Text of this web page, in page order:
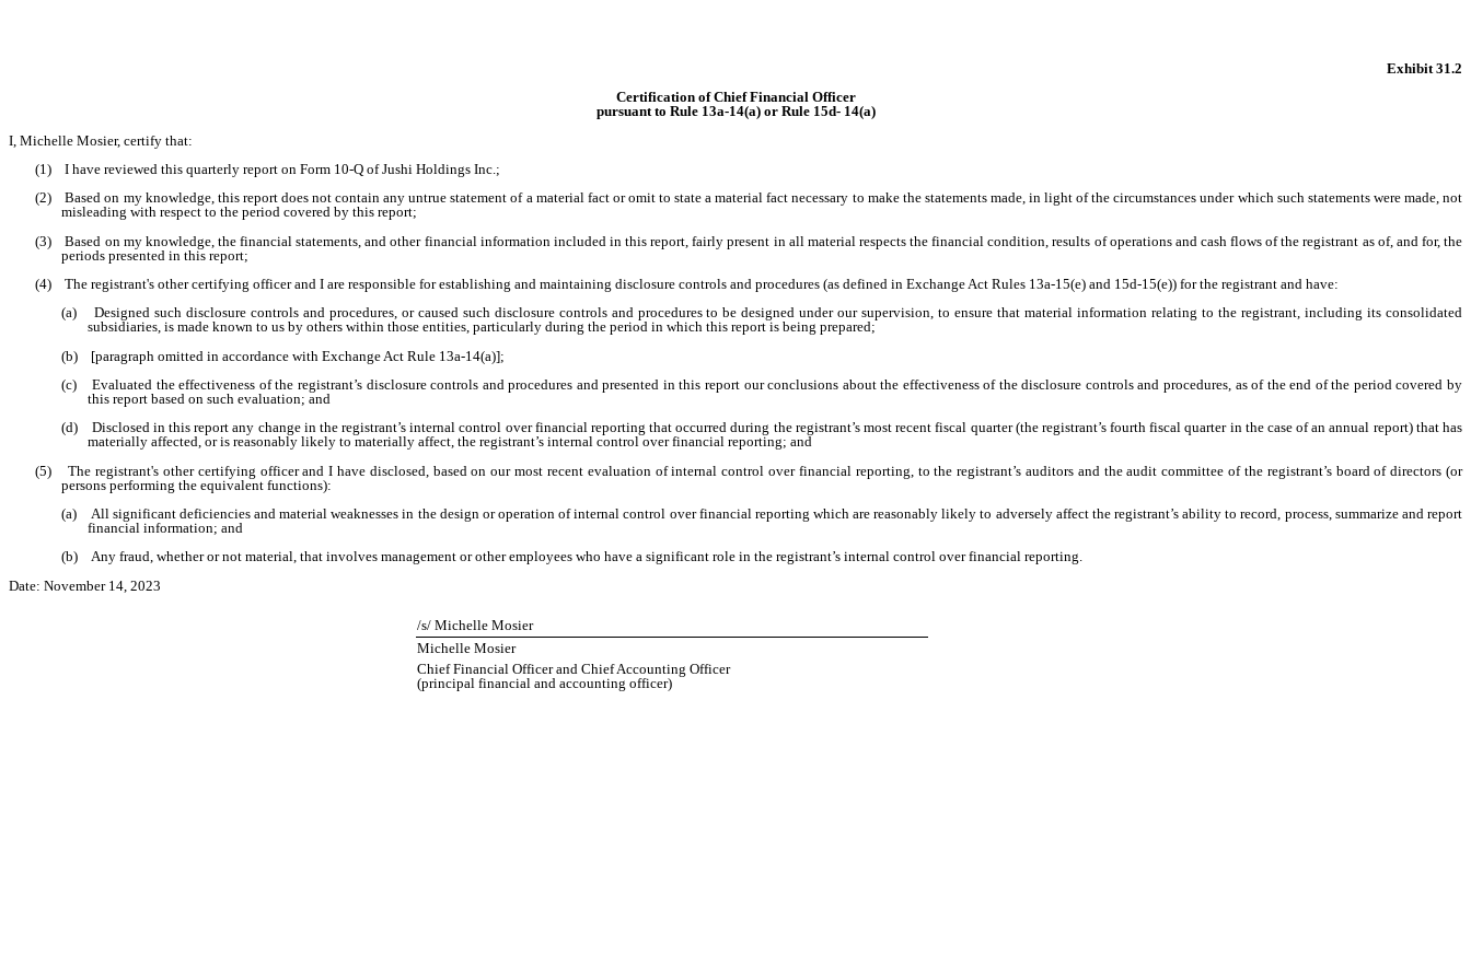
Exhibit 31.2
Certification of Chief Financial Officer
pursuant to Rule 13a-14(a) or Rule 15d- 14(a)
I, Michelle Mosier, certify that:
(1) I have reviewed this quarterly report on Form 10-Q of Jushi Holdings Inc.;
(2) Based on my knowledge, this report does not contain any untrue statement of a material fact or omit to state a material fact necessary to make the statements made, in light of the circumstances under which such statements were made, not
misleading with respect to the period covered by this report;
(3) Based on my knowledge, the financial statements, and other financial information included in this report, fairly present in all material respects the financial condition, results of operations and cash flows of the registrant as of, and for, the
periods presented in this report;
(4) The registrant's other certifying officer and I are responsible for establishing and maintaining disclosure controls and procedures (as defined in Exchange Act Rules 13a-15(e) and 15d-15(e)) for the registrant and have:
(a) Designed such disclosure controls and procedures, or caused such disclosure controls and procedures to be designed under our supervision, to ensure that material information relating to the registrant, including its consolidated
subsidiaries, is made known to us by others within those entities, particularly during the period in which this report is being prepared;
(b) [paragraph omitted in accordance with Exchange Act Rule 13a-14(a)];
(c) Evaluated the effectiveness of the registrant’s disclosure controls and procedures and presented in this report our conclusions about the effectiveness of the disclosure controls and procedures, as of the end of the period covered by
this report based on such evaluation; and
(d) Disclosed in this report any change in the registrant’s internal control over financial reporting that occurred during the registrant’s most recent fiscal quarter (the registrant’s fourth fiscal quarter in the case of an annual report) that has
materially affected, or is reasonably likely to materially affect, the registrant’s internal control over financial reporting; and
(5) The registrant's other certifying officer and I have disclosed, based on our most recent evaluation of internal control over financial reporting, to the registrant’s auditors and the audit committee of the registrant’s board of directors (or
persons performing the equivalent functions):
(a) All significant deficiencies and material weaknesses in the design or operation of internal control over financial reporting which are reasonably likely to adversely affect the registrant’s ability to record, process, summarize and report
financial information; and
(b) Any fraud, whether or not material, that involves management or other employees who have a significant role in the registrant’s internal control over financial reporting.
Date: November 14, 2023
/s/ Michelle Mosier
Michelle Mosier
Chief Financial Officer and Chief Accounting Officer
(principal financial and accounting officer)